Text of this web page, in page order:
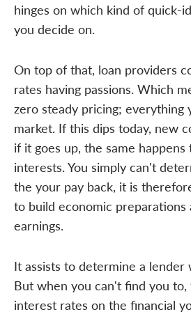
hinges on which kind of quick-
you decide on.
On top of that, loan providers
rates having passions. Which
zero steady pricing; everything
market. If this dips today, new
if it goes up, the same
interests. You simply can't
the your pay back, it is
to build economic
earnings.
It assists to determine a lender
But when you can't find you
interest rates on the financial